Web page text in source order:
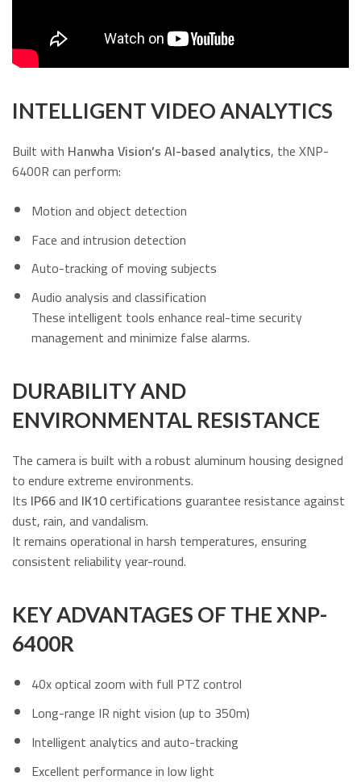
INTELLIGENT VIDEO ANALYTICS
Built with Hanwha Vision’s AI-based analytics, the XNP-
6400R can perform:
Motion and object detection
Face and intrusion detection
Auto-tracking of moving subjects
Audio analysis and classification
These intelligent tools enhance real-time security
management and minimize false alarms.
DURABILITY AND
ENVIRONMENTAL RESISTANCE
The camera is built with a robust aluminum housing designed
to endure extreme environments.
Its IP66and IK10certifications guarantee resistance against
dust, rain, and vandalism.
It remains operational in harsh temperatures, ensuring
consistent reliability year-round.
KEY ADVANTAGES OF THE XNP-
6400R
40x optical zoom with full PTZ control
Long-range IR night vision (up to 350m)
Intelligent analytics and auto-tracking
Excellent performance in low light